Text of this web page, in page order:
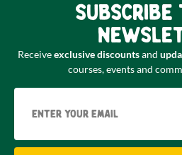
Receiveexclusive discountsand
courses, events and